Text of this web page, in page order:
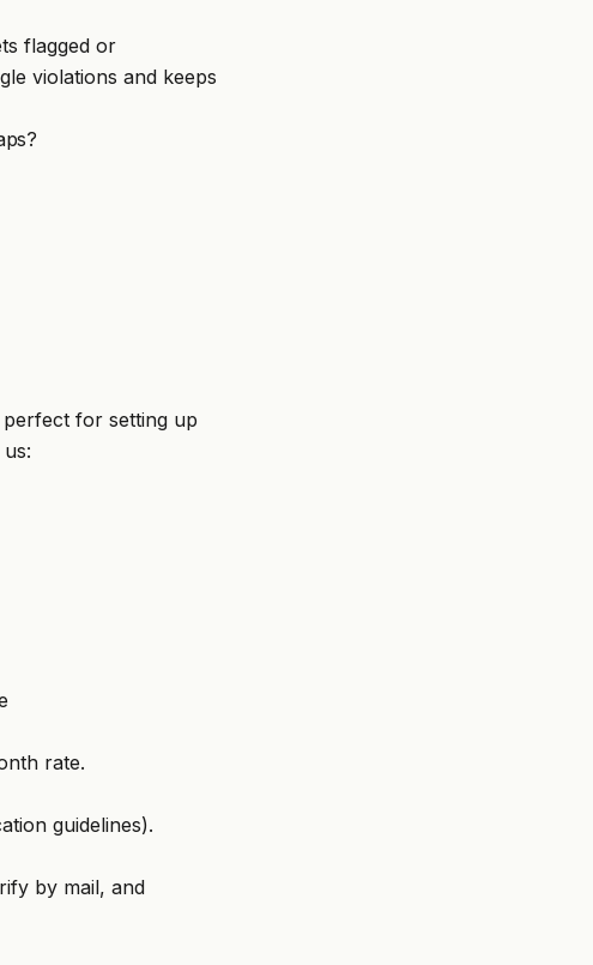
flagged or
violations and keeps
for setting up
rate.
guidelines).
by mail, and